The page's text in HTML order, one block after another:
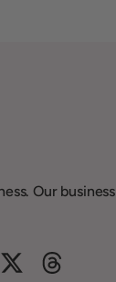
Our business
TwitterThreads